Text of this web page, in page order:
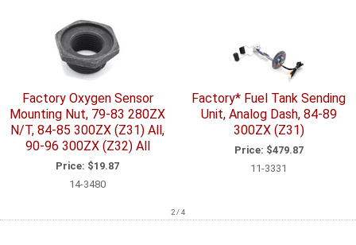
Factory Oxygen Sensor
Mounting Nut, 79-83 280ZX
N/T, 84-85 300ZX (Z31) All,
90-96 300ZX (Z32) All
Price: $19.87
14-3480
Factory* Fuel Tank Sending
Unit, Analog Dash, 84-89
300ZX (Z31)
Price: $479.87
11-3331
2 / 4